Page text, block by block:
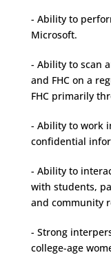
- Ability to
Microsoft.
- Ability to scan
and FHC on a
FHC primarily
- Ability to work
confidential
- Ability to
with students,
and community
- Strong
college-age